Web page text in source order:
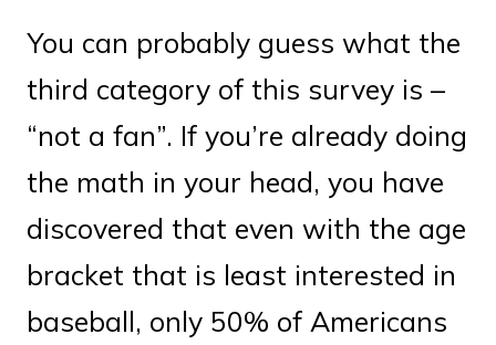
You can probably guess what the
third category of this survey is –
“not a fan”. If you’re already doing
the math in your head, you have
discovered that even with the age
bracket that is least interested in
baseball, only 50% of Americans